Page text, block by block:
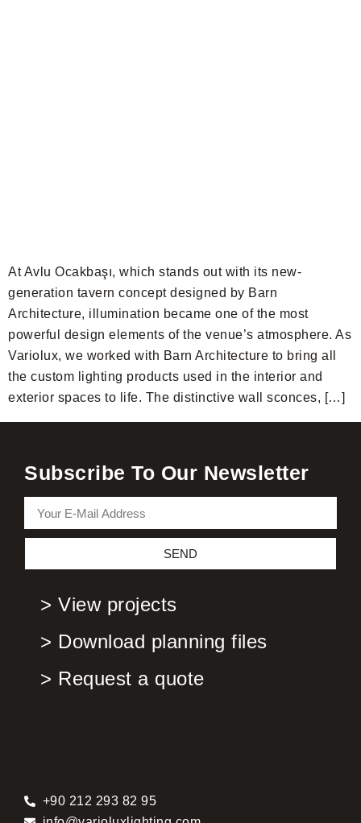
At Avlu Ocakbaşı, which stands out with its new-
generation tavern concept designed by Barn
Architecture, illumination became one of the most
powerful design elements of the venue’s atmosphere. As
Variolux, we worked with Barn Architecture to bring all
the custom lighting products used in the interior and
exterior spaces to life. The distinctive wall sconces, […]
Subscribe To Our Newsletter
SEND
> View projects
> Download planning files
> Request a quote
+90 212 293 82 95